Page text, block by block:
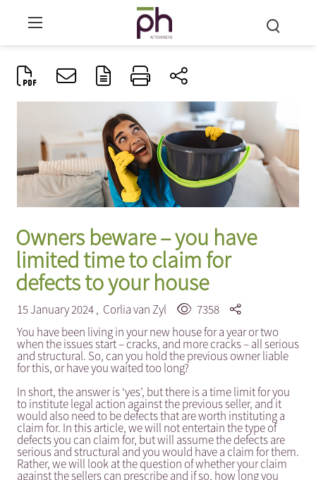
Owners beware – you have
limited time to claim for
defects to your house
15 January 2024 , Corlia van Zyl
7358
You have been living in your new house for a year or two
when the issues start – cracks, and more cracks – all serious
and structural. So, can you hold the previous owner liable
for this, or have you waited too long?
In short, the answer is ‘yes’, but there is a time limit for you
to institute legal action against the previous seller, and it
would also need to be defects that are worth instituting a
claim for. In this article, we will not entertain the type of
defects you can claim for, but will assume the defects are
serious and structural and you would have a claim for them.
Rather, we will look at the question of whether your claim
against the sellers can prescribe and if so, how long you